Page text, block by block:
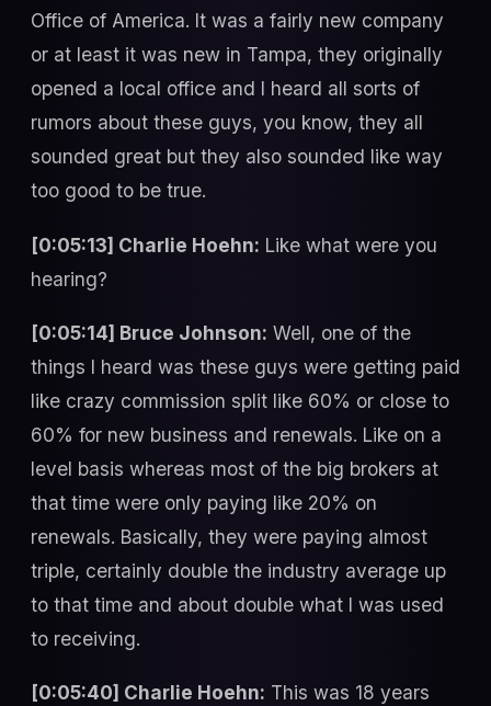
Office of America. It was a fairly new company
or at least it was new in Tampa, they originally
opened a local office and I heard all sorts of
rumors about these guys, you know, they all
sounded great but they also sounded like way
too good to be true.
[0:05:13] Charlie Hoehn: Like what were you
hearing?
[0:05:14] Bruce Johnson: Well, one of the
things I heard was these guys were getting paid
like crazy commission split like 60% or close to
60% for new business and renewals. Like on a
level basis whereas most of the big brokers at
that time were only paying like 20% on
renewals. Basically, they were paying almost
triple, certainly double the industry average up
to that time and about double what I was used
to receiving.
[0:05:40] Charlie Hoehn: This was 18 years